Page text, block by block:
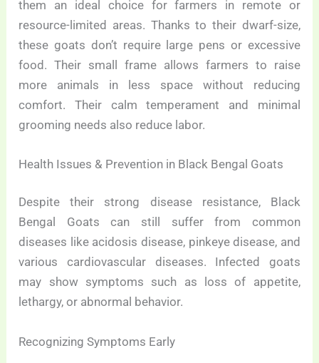
them an ideal choice for farmers in remote or
resource-limited areas. Thanks to their dwarf-size,
these goats don’t require large pens or excessive
food. Their small frame allows farmers to raise
more animals in less space without reducing
comfort. Their calm temperament and minimal
grooming needs also reduce labor.
Health Issues & Prevention in Black Bengal Goats
Despite their strong disease resistance, Black
Bengal Goats can still suffer from common
diseases like acidosis disease, pinkeye disease, and
various cardiovascular diseases. Infected goats
may show symptoms such as loss of appetite,
lethargy, or abnormal behavior.
Recognizing Symptoms Early